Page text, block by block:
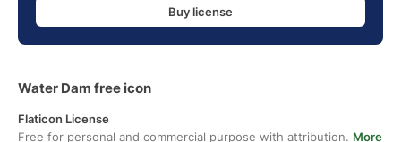
Buy license
Water Dam free icon
Flaticon License
Free for personal and commercial purpose with attribution. More